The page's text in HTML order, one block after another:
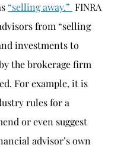
“selling away.” FINRA
from “selling
investments to
the brokerage firm
For example, it is
rules for a
or even suggest
advisor’s own